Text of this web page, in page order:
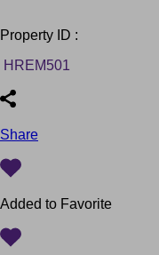
Property ID :
HREM501
Share
Added to Favorite